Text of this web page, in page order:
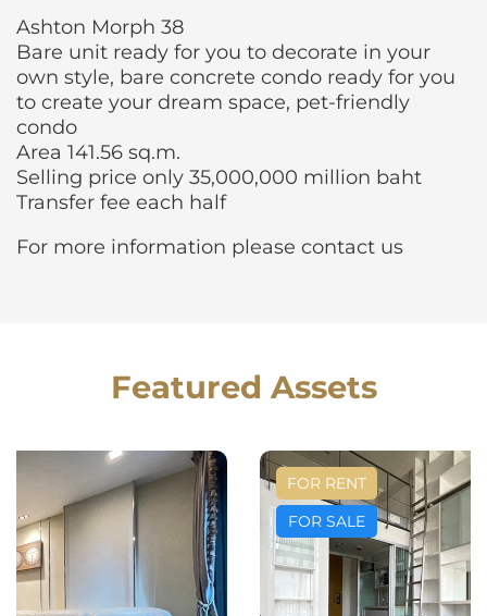
Ashton Morph 38
Bare unit ready for you to decorate in your
own style, bare concrete condo ready for you
to create your dream space, pet-friendly
condo
Area 141.56 sq.m.
Selling price only 35,000,000 million baht
Transfer fee each half
For more information please contact us
Featured Assets
FOR RENT
FOR SALE